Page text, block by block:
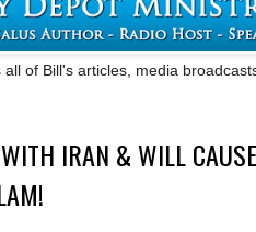
of Bill's articles, media
IRAN & WILL